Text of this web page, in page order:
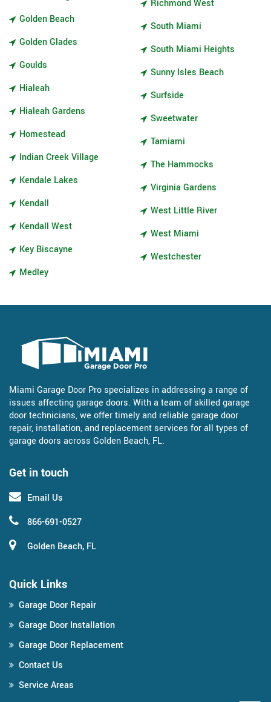
Golden Beach
Golden Glades
Goulds
Hialeah
Hialeah Gardens
Homestead
Indian Creek Village
Kendale Lakes
Kendall
Kendall West
Key Biscayne
Medley
Richmond West
South Miami
South Miami Heights
Sunny Isles Beach
Surfside
Sweetwater
Tamiami
The Hammocks
Virginia Gardens
West Little River
West Miami
Westchester
Get in touch
Email Us
866-691-0527
Golden Beach, FL
Miami Garage Door Pro specializes in addressing a range of
issues affecting garage doors. With a team of skilled garage
door technicians, we offer timely and reliable garage door
repair, installation, and replacement services for all types of
garage doors across Golden Beach, FL.
Quick Links
Garage Door Repair
Garage Door Installation
Garage Door Replacement
Contact Us
Service Areas